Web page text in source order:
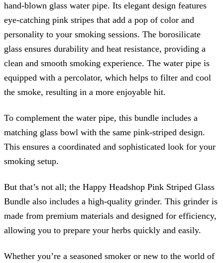
hand-blown glass water pipe. Its elegant design features
eye-catching pink stripes that add a pop of color and
personality to your smoking sessions. The borosilicate
glass ensures durability and heat resistance, providing a
clean and smooth smoking experience. The water pipe is
equipped with a percolator, which helps to filter and cool
the smoke, resulting in a more enjoyable hit.
To complement the water pipe, this bundle includes a
matching glass bowl with the same pink-striped design.
This ensures a coordinated and sophisticated look for your
smoking setup.
But that’s not all; the Happy Headshop Pink Striped Glass
Bundle also includes a high-quality grinder. This grinder is
made from premium materials and designed for efficiency,
allowing you to prepare your herbs quickly and easily.
Whether you’re a seasoned smoker or new to the world of